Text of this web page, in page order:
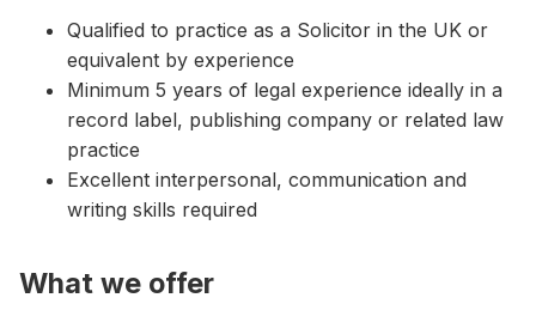
Qualified to practice as a Solicitor in the UK or
equivalent by experience
Minimum 5 years of legal experience ideally in a
record label, publishing company or related law
practice
Excellent interpersonal, communication and
writing skills required
What we offer